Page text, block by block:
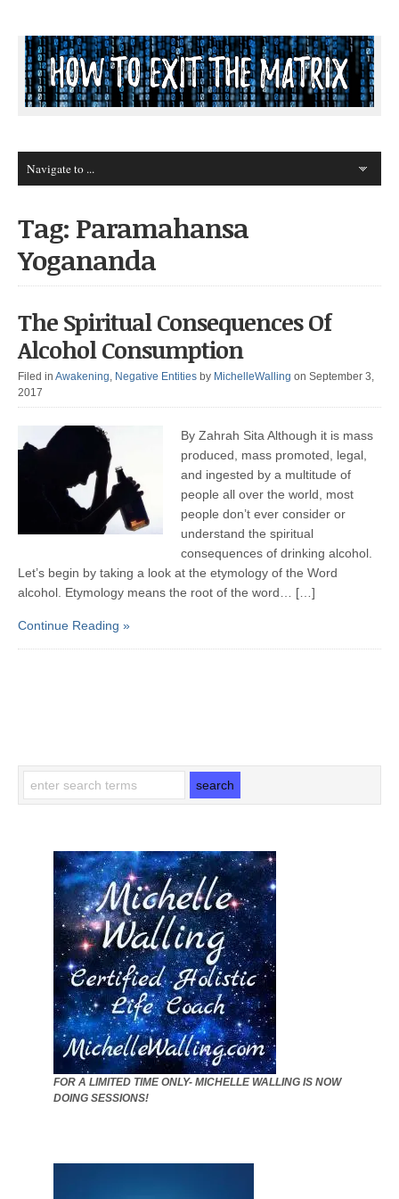
Tag: Paramahansa
Yogananda
The Spiritual Consequences Of
Alcohol Consumption
Filed in Awakening Negative Entities by MichelleWalling on September 3,
2017
By Zahrah Sita Although it is mass
produced, mass promoted, legal,
and ingested by a multitude of
people all over the world, most
people don’t ever consider or
understand the spiritual
consequences of drinking alcohol.
Let’s begin by taking a look at the etymology of the Word
alcohol. Etymology means the root of the word… […]
Continue Reading »
FOR A LIMITED TIME ONLY- MICHELLE WALLING IS NOW
DOING SESSIONS!